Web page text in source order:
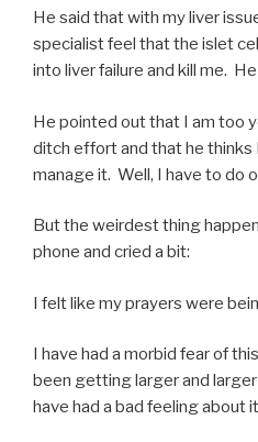
He said that with my liver
specialist feel that the islet
into liver failure and kill me.
He pointed out that I am too
ditch effort and that he thinks
manage it. Well, I have to do
But the weirdest thing
phone and cried a bit:
I felt like my prayers were
I have had a morbid fear of
been getting larger and
have had a bad feeling about